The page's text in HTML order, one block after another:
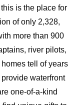
is the place for
of only 2,328,
more than 900
river pilots,
tell of years
waterfront
one-of-a-kind